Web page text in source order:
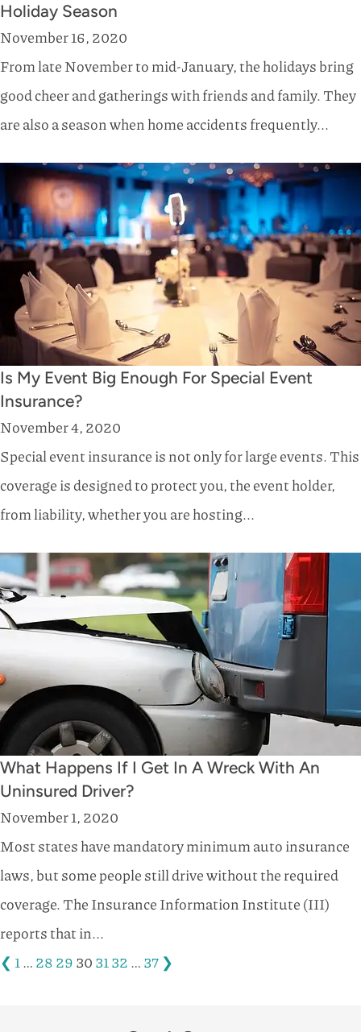
Holiday Season
November 16, 2020
From late November to mid-January, the holidays bring
good cheer and gatherings with friends and family. They
are also a season when home accidents frequently...
Is My Event Big Enough For Special Event
Insurance?
November 4, 2020
Special event insurance is not only for large events. This
coverage is designed to protect you, the event holder,
from liability, whether you are hosting...
What Happens If I Get In A Wreck With An
Uninsured Driver?
November 1, 2020
Most states have mandatory minimum auto insurance
laws, but some people still drive without the required
coverage. The Insurance Information Institute (III)
reports that in...
❮ 1…2829303132…37 ❯